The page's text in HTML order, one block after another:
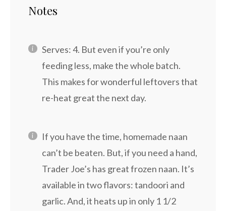
Notes
Serves: 4. But even if you’re only
feeding less, make the whole batch.
This makes for wonderful leftovers that
re-heat great the next day.
If you have the time, homemade naan
can’t be beaten. But, if you need a hand,
Trader Joe’s has great frozen naan. It’s
available in two flavors: tandoori and
garlic. And, it heats up in only 1 1/2